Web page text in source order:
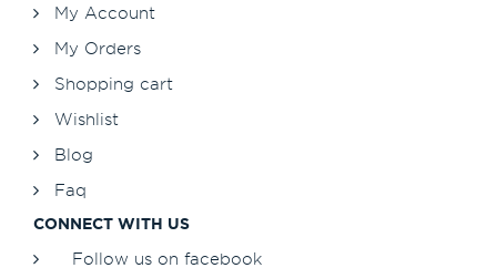
My Account
My Orders
Shopping cart
Wishlist
Blog
Faq
CONNECT WITH US
Follow us on facebook